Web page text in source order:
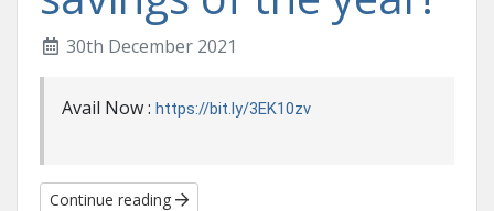
30th December 2021
Avail Now : https://bit.ly/3EK10zv
Continue reading